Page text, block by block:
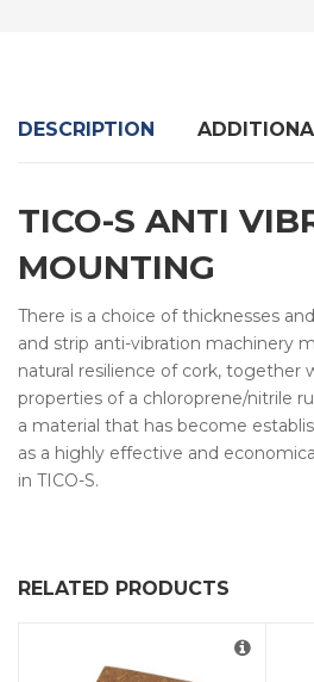
DESCRIPTION
TICO-S ANTI
MOUNTING
There is a choice of thicknesses
and strip anti-vibration machinery
natural resilience of cork, together
properties of a chloroprene/nitrile
a material that has become
as a highly effective and
in TICO-S.
RELATED PRODUCTS